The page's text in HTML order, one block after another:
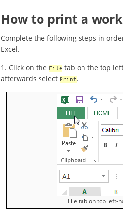
How to print a
Complete the following steps in
Excel.
1. Click on the File tab on the top
afterwards select Print.
File tab on top left-